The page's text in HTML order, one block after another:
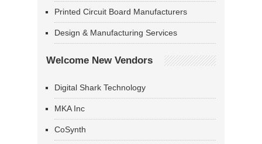
Printed Circuit Board Manufacturers
Design & Manufacturing Services
Welcome New Vendors
Digital Shark Technology
MKA Inc
CoSynth